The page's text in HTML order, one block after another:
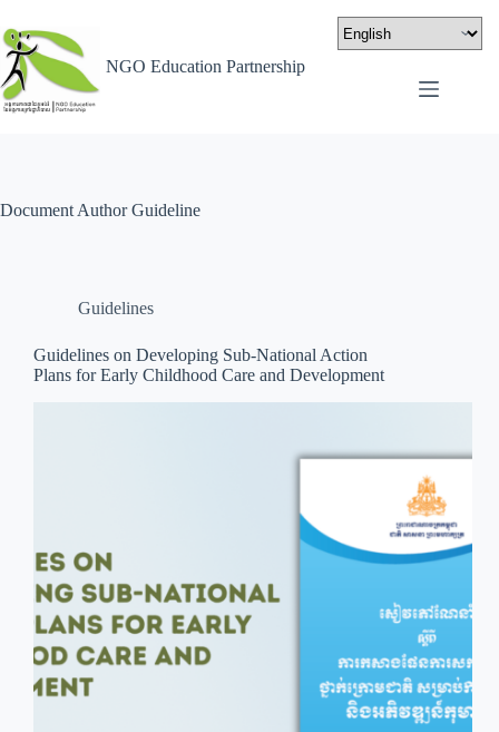
NGO Education Partnership
Document AuthorGuideline
Guidelines
Guidelines on Developing Sub-National Action
Plans for Early Childhood Care and Development